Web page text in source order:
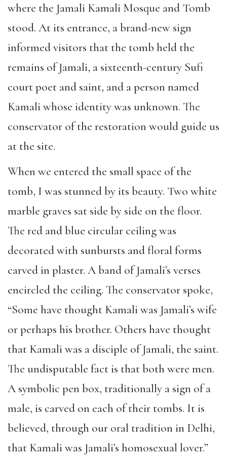
where the Jamali Kamali Mosque and Tomb
stood. At its entrance, a brand-new sign
informed visitors that the tomb held the
remains of Jamali, a sixteenth-century Sufi
court poet and saint, and a person named
Kamali whose identity was unknown. The
conservator of the restoration would guide us
at the site.
When we entered the small space of the
tomb, I was stunned by its beauty. Two white
marble graves sat side by side on the floor.
The red and blue circular ceiling was
decorated with sunbursts and floral forms
carved in plaster. A band of Jamali’s verses
encircled the ceiling. The conservator spoke,
“Some have thought Kamali was Jamali’s wife
or perhaps his brother. Others have thought
that Kamali was a disciple of Jamali, the saint.
The undisputable fact is that both were men.
A symbolic pen box, traditionally a sign of a
male, is carved on each of their tombs. It is
believed, through our oral tradition in Delhi,
that Kamali was Jamali’s homosexual lover.”